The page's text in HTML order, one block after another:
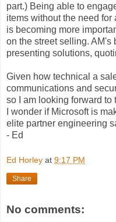
part.) Being able to
items without the need
is becoming more
on the street selling. AM's
presenting solutions,
Given how technical a
communications and
so I am looking forward to
I wonder if Microsoft is
elite partner engineering
- Ed
Ed Horley at 9:17 PM
Share
No comments: